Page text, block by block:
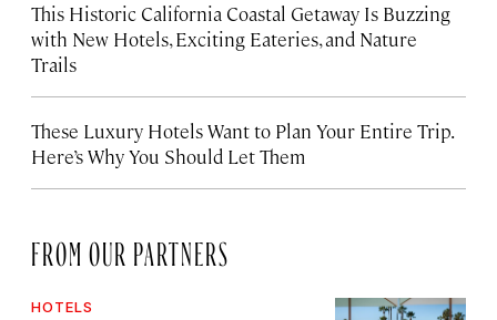
This Historic California Coastal Getaway Is Buzzing
with New Hotels, Exciting Eateries, and Nature
Trails
These Luxury Hotels Want to Plan Your Entire Trip.
Here’s Why You Should Let Them
FROM OUR PARTNERS
HOTELS